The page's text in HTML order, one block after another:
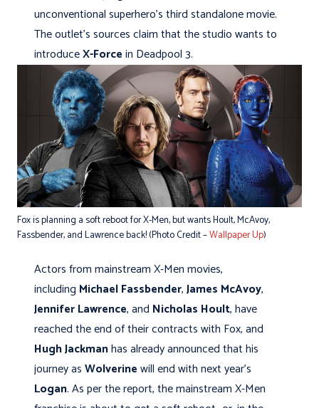
unconventional superhero's third standalone movie.
The outlet's sources claim that the studio wants to
introduceX-Forcein Deadpool 3.
Fox is planning a soft reboot for X-Men, but wants Hoult, McAvoy,
Fassbender, and Lawrence back! (Photo Credit –Wallpaper Up)
Actors from mainstream X-Men movies,
including Michael Fassbender,James McAvoy,
Jennifer Lawrence, and Nicholas Hoult, have
reached the end of their contracts with Fox, and
Hugh Jackmanhas already announced that his
journey asWolverinewill end with next year's
Logan. As per the report, the mainstream X-Men